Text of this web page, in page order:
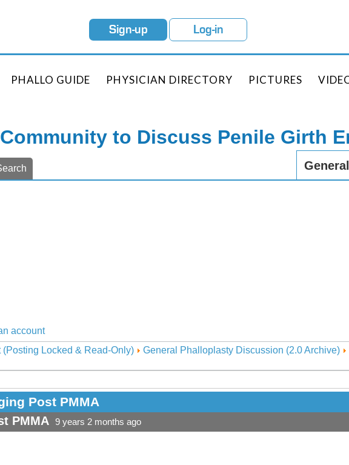
Sign-up Log-in
PHALLO GUIDE PHYSICIAN DIRECTORY PICTURES
to Discuss Penile Girth
account
Locked & Read-Only) General Phalloplasty Discussion (2.0 Archive)
Post PMMA
PMMA 9 years 2 months ago